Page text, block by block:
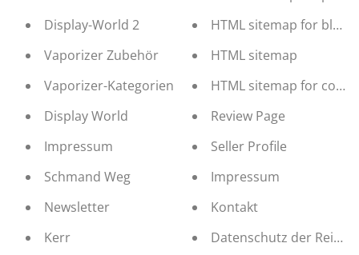
Display-World 2
Vaporizer Zubehör
Vaporizer-Kategorien
Display World
Impressum
Schmand Weg
Newsletter
Kerr
HTML sitemap for blogs
HTML sitemap
HTML sitemap for
Review Page
Seller Profile
Impressum
Kontakt
Datenschutz der